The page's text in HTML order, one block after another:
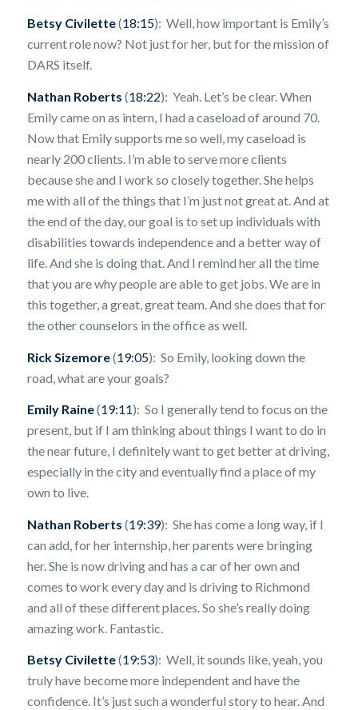
Betsy Civilette(18:15): Well, how important is Emily’s
current role now? Not just for her, but for the mission of
DARS itself.
Nathan Roberts (18:22): Yeah. Let’s be clear. When
Emily came on as intern, I had a caseload of around 70.
Now that Emily supports me so well, my caseload is
nearly 200 clients. I’m able to serve more clients
because she and I work so closely together. She helps
me with all of the things that I’m just not great at. And at
the end of the day, our goal is to set up individuals with
disabilities towards independence and a better way of
life. And she is doing that. And I remind her all the time
that you are why people are able to get jobs. We are in
this together, a great, great team. And she does that for
the other counselors in the office as well.
Rick Sizemore(19:05): So Emily, looking down the
road, what are your goals?
Emily Raine(19:11): So I generally tend to focus on the
present, but if I am thinking about things I want to do in
the near future, I definitely want to get better at driving,
especially in the city and eventually find a place of my
own to live.
Nathan Roberts (19:39): She has come a long way, if I
can add, for her internship, her parents were bringing
her. She is now driving and has a car of her own and
comes to work every day and is driving to Richmond
and all of these different places. So she’s really doing
amazing work. Fantastic.
Betsy Civilette(19:53): Well, it sounds like, yeah, you
truly have become more independent and have the
confidence. It’s just such a wonderful story to hear. And